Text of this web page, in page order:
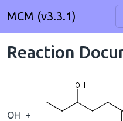
MCM (v3.3.1)
Reaction
OH +